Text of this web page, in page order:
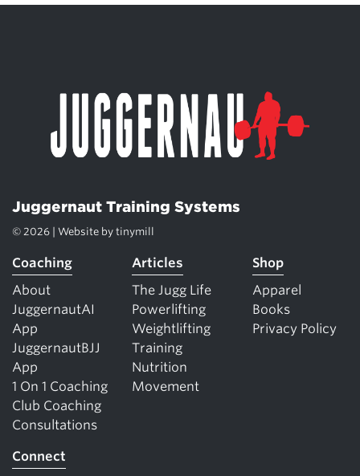
Juggernaut Training Systems
© 2026 | Website by tinymill
Coaching
About
JuggernautAI
App
JuggernautBJJ
App
1 On 1 Coaching
Club Coaching
Consultations
Articles
The Jugg Life
Powerlifting
Weightlifting
Training
Nutrition
Movement
Shop
Apparel
Books
Privacy Policy
Connect